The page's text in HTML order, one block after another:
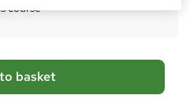
'
h
i
s
course
basket